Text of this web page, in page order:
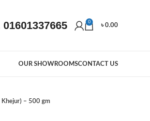
01601337665 0
৳0.00
OUR SHOWROOMSCONTACT US
– 500 gm